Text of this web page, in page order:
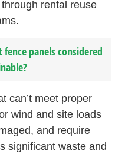
rental reuse
panels considered
can’t meet proper
wind and site loads
and require
significant waste and